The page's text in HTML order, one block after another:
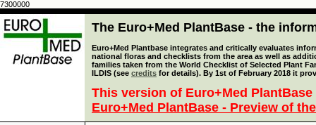
7300000
The Euro+Med PlantBase - the
Euro+Med Plantbase integrates and critically evaluates
national floras and checklists from the area as well as
families taken from the World Checklist of Selected Plant
ILDIS (see credits for details). By 1st of February 2018 it
This version of Euro+Med
Euro+Med PlantBase - Preview of